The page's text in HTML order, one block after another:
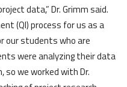
data,” Dr. Grimm said.
(QI) process for us as a
our students who are
were analyzing their data
so we worked with Dr.